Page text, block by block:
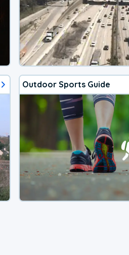
Outdoor Sports Guide